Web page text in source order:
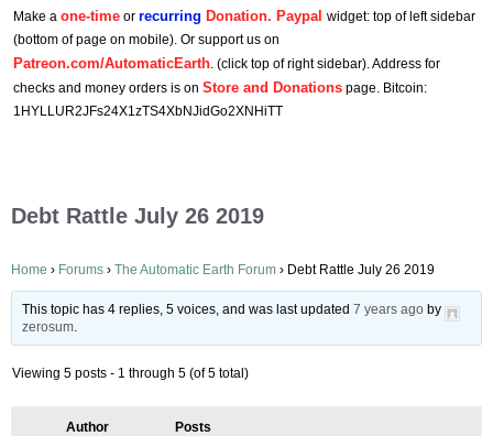
Make a one-time or recurring Donation. Paypal widget: top of left sidebar
(bottom of page on mobile). Or support us on
Patreon.com/AutomaticEarth. (click top of right sidebar). Address for
checks and money orders is on Store and Donations page. Bitcoin:
1HYLLUR2JFs24X1zTS4XbNJidGo2XNHiTT
Debt Rattle July 26 2019
Home › Forums › The Automatic Earth Forum › Debt Rattle July 26 2019
This topic has 4 replies, 5 voices, and was last updated7 years ago by
zerosum.
Viewing 5 posts - 1 through 5 (of 5 total)
Author Posts